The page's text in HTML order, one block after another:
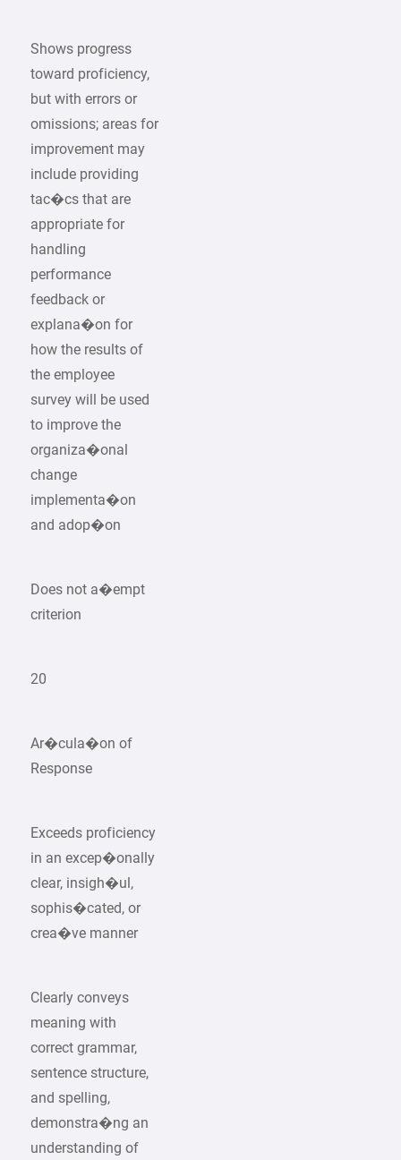
Shows progress
toward proficiency,
but with errors or
omissions; areas for
improvement may
include providing
tac�cs that are
appropriate for
handling
performance
feedback or
explana�on for
how the results of
the employee
survey will be used
to improve the
organiza�onal
change
implementa�on
and adop�on
Does not a�empt
criterion
20
Ar�cula�on of
Response
Exceeds proficiency
in an excep�onally
clear, insigh�ul,
sophis�cated, or
crea�ve manner
Clearly conveys
meaning with
correct grammar,
sentence structure,
and spelling,
demonstra�ng an
understanding of